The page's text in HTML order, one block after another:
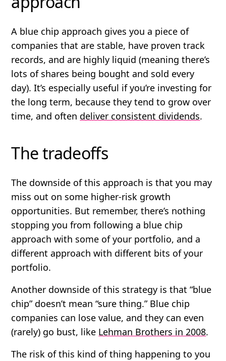
A blue chip approach gives you a piece of
companies that are stable, have proven track
records, and are highly liquid (meaning there’s
lots of shares being bought and sold every
day). It’s especially useful if you’re investing for
the long term, because they tend to grow over
time, and often deliver consistent dividends.
The tradeoffs
The downside of this approach is that you may
miss out on some higher-risk growth
opportunities. But remember, there’s nothing
stopping you from following a blue chip
approach with some of your portfolio, and a
different approach with different bits of your
portfolio.
Another downside of this strategy is that “blue
chip” doesn’t mean “sure thing.” Blue chip
companies can lose value, and they can even
(rarely) go bust, like Lehman Brothers in 2008.
The risk of this kind of thing happening to you